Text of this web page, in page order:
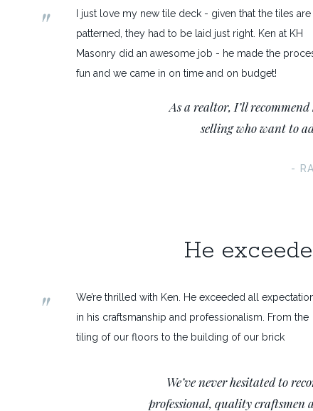
"
"
He
We’re thrilled with Ken. He exceeded all
in his craftsmanship and professionalism. From the
tiling of our floors to the building of our brick
We’ve never hesitated to
professional, quality craftsmen
I just love my new tile deck - given that the tiles are
patterned, they had to be laid just right. Ken at KH
Masonry did an awesome job - he made the
fun and we came in on time and on budget!
As a realtor, I’ll
selling who want to
-